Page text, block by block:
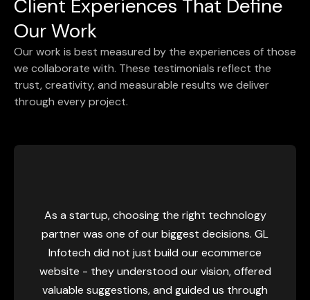
Client Experiences That Define
Our Work
Our work is best measured by the experiences of those
we collaborate with. These testimonials reflect the
trust, creativity, and measurable results we deliver
through every project.
startup, choosing the right technology
was one of our biggest decisions. GL
did not just build our ecommerce
- they understood our vision, offered
suggestions, and guided us through